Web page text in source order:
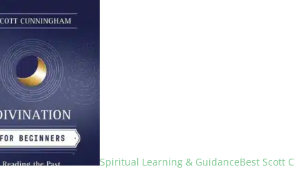
Spiritual Learning & GuidanceBest Scott